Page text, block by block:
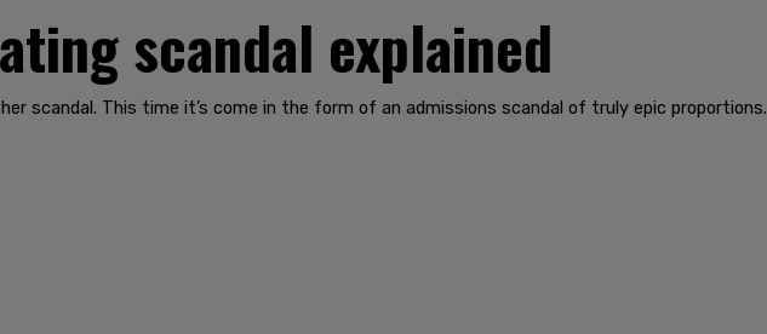
scandal explained
scandal. This time it’s come in the form of an admissions scandal of truly epic proportions.